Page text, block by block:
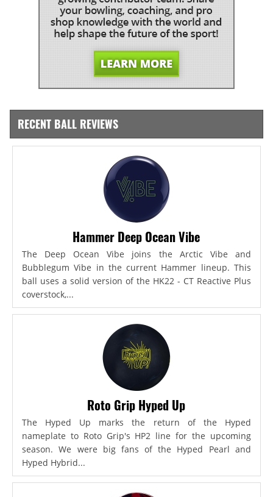
RECENT BALL REVIEWS
Hammer Deep Ocean Vibe
The Deep Ocean Vibe joins the Arctic Vibe and
Bubblegum Vibe in the current Hammer lineup. This
ball uses a solid version of the HK22 - CT Reactive Plus
coverstock,...
Roto Grip Hyped Up
The Hyped Up marks the return of the Hyped
nameplate to Roto Grip's HP2 line for the upcoming
season. We were big fans of the Hyped Pearl and
Hyped Hybrid...